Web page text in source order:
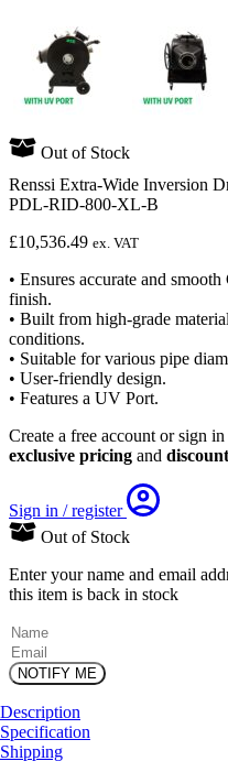
Out of Stock
Renssi Extra-Wide Inversion
PDL-RID-800-XL-B
£10,536.49 ex. VAT
• Ensures accurate and
finish.
• Built from high-grade
conditions.
• Suitable for various pipe
• User-friendly design.
• Features a UV Port.
Create a free account or sign
exclusive pricing and
Sign in / register
Out of Stock
Enter your name and email
this item is back in stock
Name(Required)
Email
Description
Specification
Shipping